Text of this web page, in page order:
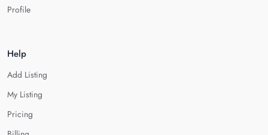
Profile
Help
Add Listing
My Listing
Pricing